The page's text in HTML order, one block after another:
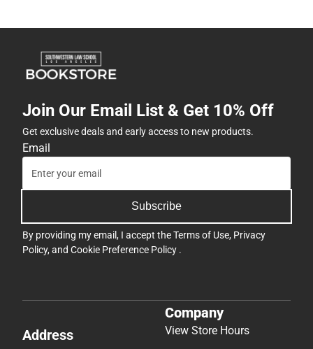
Join Our Email List & Get 10% Off
Get exclusive deals and early access to new products.
Email
Subscribe
By providing my email, I accept theTerms of Use, Privacy
Policy, and Cookie Preference Policy .
Address
Company
View Store Hours